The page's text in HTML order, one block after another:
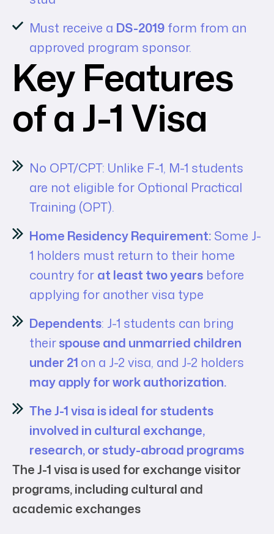
Must receive a DS-2019form from an
approved program sponsor.
Key Features
of a J-1 Visa
No OPT/CPT: Unlike F-1, M-1 students
are not eligible for Optional Practical
Training (OPT).
Home Residency Requirement:Some J-
1 holders must return to their home
country for at least two yearsbefore
applying for another visa type
Dependents: J-1 students can bring
theirspouse and unmarried children
under 21 on a J-2 visa, and J-2 holders
may apply for work authorization.
The J-1 visa is ideal for students
involved in cultural exchange,
research, or study-abroad programs
The J-1 visa is used for exchange visitor
programs, including cultural and
academic exchanges